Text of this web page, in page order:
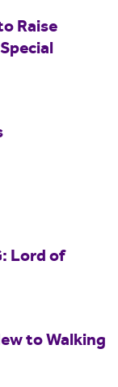
Raise
Lord of
to Walking